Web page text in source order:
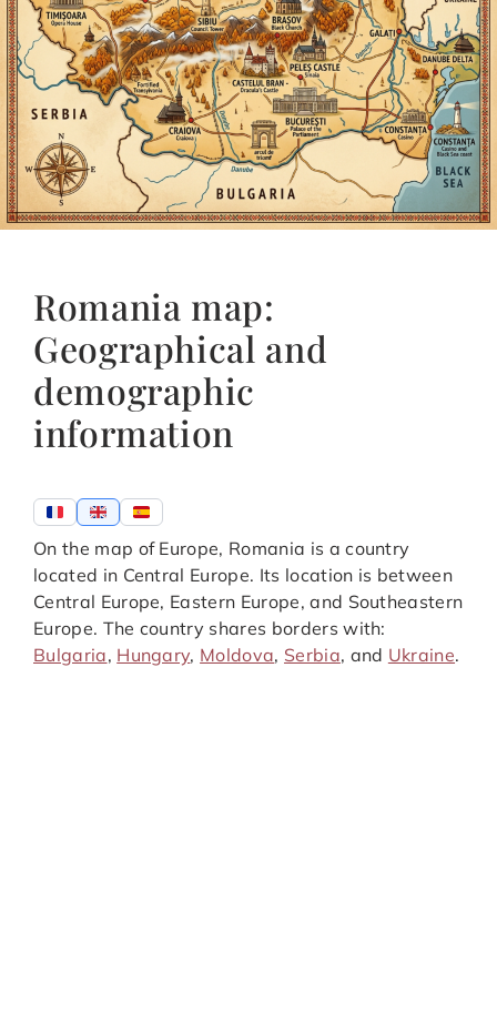
Romania map:
Geographical and
demographic
information
On the map of Europe, Romania is a country
located in Central Europe. Its location is between
Central Europe, Eastern Europe, and Southeastern
Europe. The country shares borders with:
Bulgaria, Hungary, Moldova, Serbia, and Ukraine.